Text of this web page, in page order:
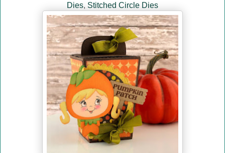
Dies, Stitched Circle Dies